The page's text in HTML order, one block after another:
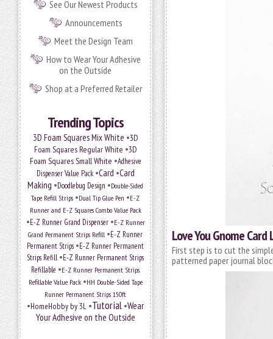
See Our Newest Products
Announcements
Meet the Design Team
How to Wear Your Adhesive
on the Outside
Shop at a Preferred Retailer
Trending Topics
3D Foam Squares Mix White •3D
Foam Squares Regular White •3D
Foam Squares Small White •Adhesive
Dispenser Value Pack•Card •Card
Making •Doodlebug Design •Double-Sided
Tape Refill Strips •Dual Tip Glue Pen •E-Z
Runner and E-Z Squares Combo Value Pack
•E-Z Runner Grand Dispenser•E-Z Runner
Grand Permanent Strips Refill •E-Z Runner
Permanent Strips •E-Z Runner Permanent
Strips Refill •E-Z Runner Permanent Strips
Refillable •E-Z Runner Permanent Strips
Refillable Value Pack•HH Double-Sided Tape
Runner Permanent Strips 150ft
•HomeHobby by 3L •Tutorial •Wear
Your Adhesive on the Outside
Love You Gnome Card
First step is to cut the
patterned paper journal